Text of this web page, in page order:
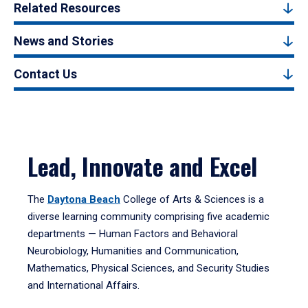
Related Resources
News and Stories
Contact Us
Lead, Innovate and Excel
The Daytona Beach College of Arts & Sciences is a
diverse learning community comprising five academic
departments — Human Factors and Behavioral
Neurobiology, Humanities and Communication,
Mathematics, Physical Sciences, and Security Studies
and International Affairs.